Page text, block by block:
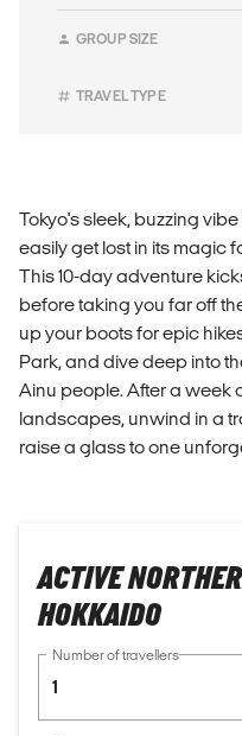
GROUP SIZE
TRAVEL TYPE
Tokyo's sleek, buzzing
easily get lost in its magic
This 10-day adventure
before taking you far off
up your boots for epic
Park, and dive deep into
Ainu people. After a week
landscapes, unwind in a
raise a glass to one
ACTIVE
HOKKAIDO
Number of travellers
1